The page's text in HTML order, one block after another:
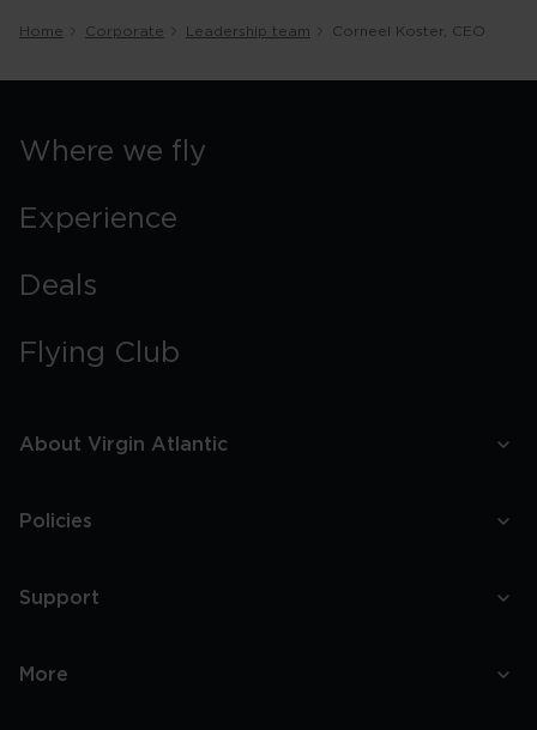
Home Corporate Leadership team Corneel Koster, CEO
Where we fly
Experience
Deals
Flying Club
About Virgin Atlantic
Policies
Support
More